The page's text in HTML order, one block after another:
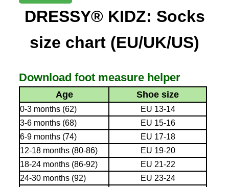
DRESSY® KIDZ: Socks
size chart (EU/UK/US)
Download foot measure helper
Age Shoe size
0-3 months (62)
EU 13-14
3-6 months (68)
EU 15-16
6-9 months (74)
EU 17-18
12-18 months (80-86)
EU 19-20
18-24 months (86-92)
EU 21-22
24-30 months (92)
EU 23-24